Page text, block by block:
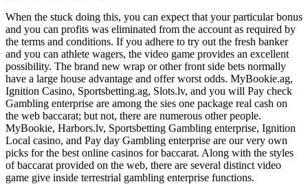
When the stuck doing this, you can expect that your particular bonus
and you can profits was eliminated from the account as required by
the terms and conditions. If you adhere to try out the fresh banker
and you can athlete wagers, the video game provides an excellent
possibility. The brand new wrap or other front side bets normally
have a large house advantage and offer worst odds. MyBookie.ag,
Ignition Casino, Sportsbetting.ag, Slots.lv, and you will Pay check
Gambling enterprise are among the sies one package real cash on
the web baccarat; but not, there are numerous other people.
MyBookie, Harbors.lv, Sportsbetting Gambling enterprise, Ignition
Local casino, and Pay day Gambling enterprise are our very own
picks for the best online casinos for baccarat. Along with the styles
of baccarat provided on the web, there are several distinct video
game give inside terrestrial gambling enterprise functions.